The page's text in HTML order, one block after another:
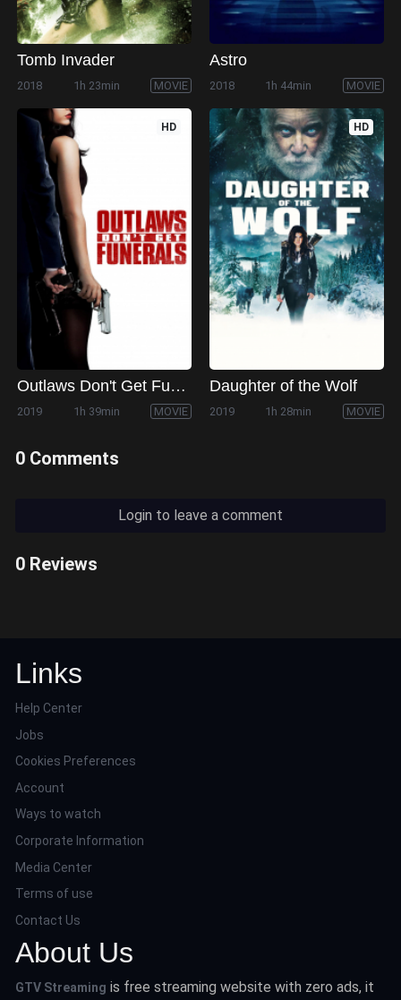
Tomb Invader
2018 1h 23min MOVIE
Astro
2018 1h 44min MOVIE
HD
Outlaws Don't Get Funerals
2019 1h 39min MOVIE
HD
Daughter of the Wolf
2019 1h 28min MOVIE
0 Comments
Login to leave a comment
0 Reviews
Links
Help Center
Jobs
Cookies Preferences
Account
Ways to watch
Corporate Information
Media Center
Terms of use
Contact Us
About Us
GTV Streaming is free streaming website with zero ads, it